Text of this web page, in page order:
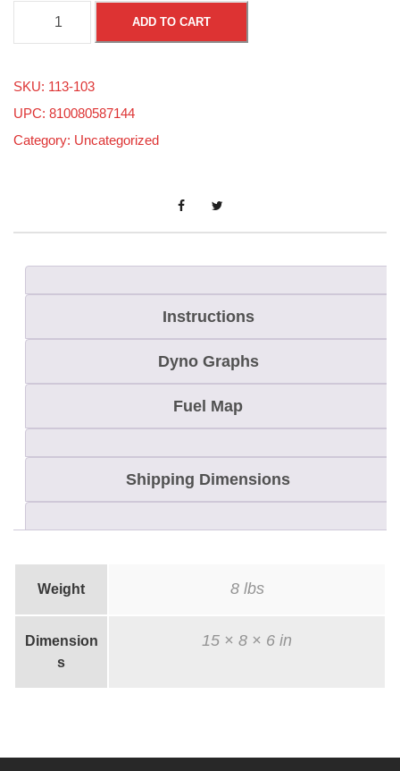
k
-
d
o
0
i
ADD TO CART
SKU: 113-103
UPC: 810080587144
Category: Uncategorized
Instructions
Dyno Graphs
Fuel Map
Shipping Dimensions
Weight 8 lbs
Dimension
s
15 × 8 × 6 in